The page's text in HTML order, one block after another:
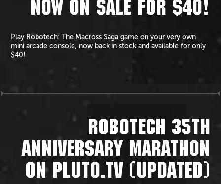
NOW ON SALE FOR $40!
Play Robotech: The Macross Saga game on your very own
mini arcade console, now back in stock and available for only
$40!
ROBOTECH 35TH
ANNIVERSARY MARATHON
ON PLUTO.TV (UPDATED)